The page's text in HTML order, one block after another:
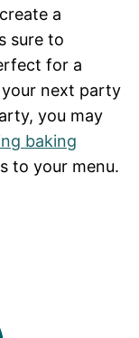
a
sure to
for a
your next party
you may
baking
to your menu.